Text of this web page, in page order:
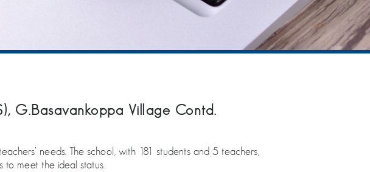
G.Basavankoppa Village Contd.
needs. The school, with 181 students and 5 teachers,
meet the ideal status.